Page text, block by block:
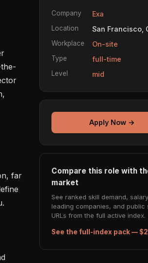
far
Company Exa
Location San Francisco,
Workplace On-site
Type full-time
Level mid
Apply Now →
Compare this role with
market
See ranked skill demand,
leading companies, and public
URLs from the full active index.
See the full-index pack —